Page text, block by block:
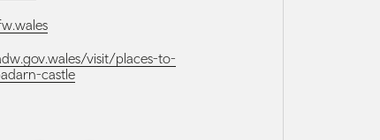
visit/places-to-
castle